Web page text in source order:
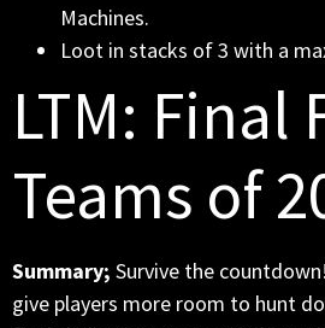
Machines.
Loot in stacks of 3 with a
LTM: Final
Teams of
Summary; Survive the
give players more room to hunt